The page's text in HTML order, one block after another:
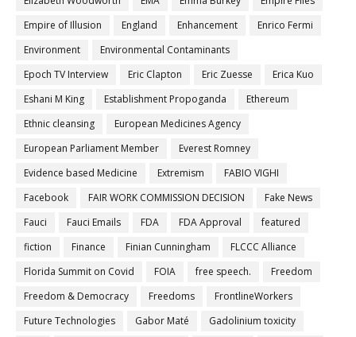
Empire of Illusion
England Enhancement
Enrico Fermi
Environment
Environmental Contaminants
Epoch TV Interview
Eric Clapton Eric Zuesse
Erica Kuo
Eshani M King
Establishment Propoganda
Ethereum
Ethnic cleansing
European Medicines Agency
European Parliament Member
Everest Romney
Evidence based Medicine
Extremism
FABIO VIGHI
Facebook
FAIR WORK COMMISSION DECISION
Fake News
Fauci
Fauci Emails FDA FDA Approval
featured
fiction
Finance Finian Cunningham
FLCCC Alliance
Florida Summit on Covid
FOIA free speech.
Freedom
Freedom & Democracy
Freedoms
FrontlineWorkers
Future Technologies
Gabor Maté
Gadolinium toxicity